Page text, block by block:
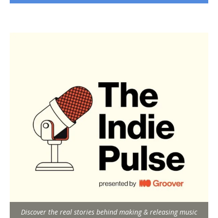
Discover the real stories behind making & releasing music